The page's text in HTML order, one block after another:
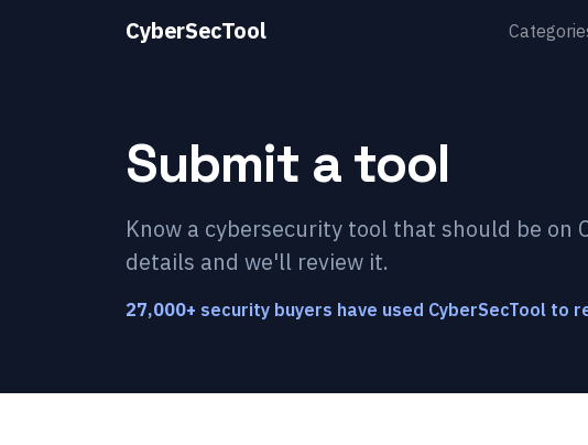
CyberSecTool
Submit a tool
Know a cybersecurity tool that should be on
details and we'll review it.
27,000+ security buyers have used CyberSecTool to